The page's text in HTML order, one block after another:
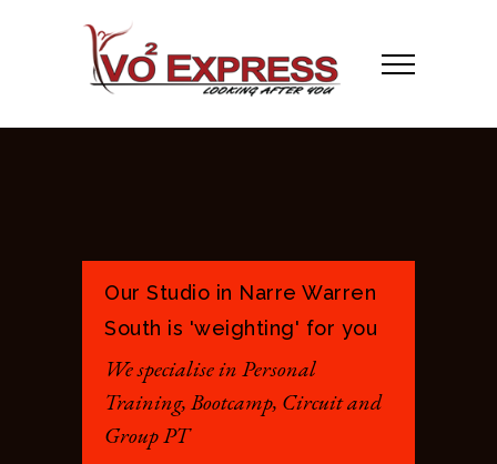
Our Studio in Narre Warren
South is 'weighting' for you
We specialise in Personal
Training, Bootcamp, Circuit and
Group PT